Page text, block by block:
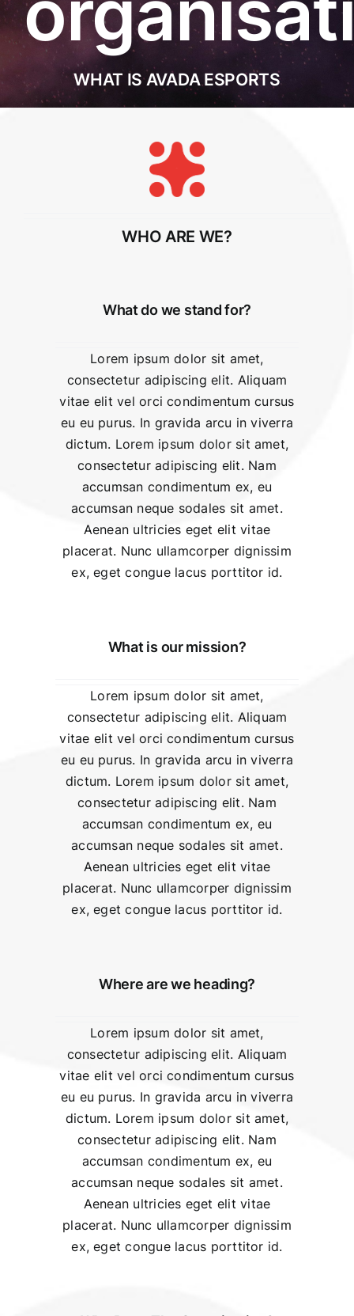
WHAT IS AVADA ESPORTS
WHO ARE WE?
What do we stand for?
Lorem ipsum dolor sit amet,
consectetur adipiscing elit. Aliquam
vitae elit vel orci condimentum cursus
eu eu purus. In gravida arcu in viverra
dictum. Lorem ipsum dolor sit amet,
consectetur adipiscing elit. Nam
accumsan condimentum ex, eu
accumsan neque sodales sit amet.
Aenean ultricies eget elit vitae
placerat. Nunc ullamcorper dignissim
ex, eget congue lacus porttitor id.
What is our mission?
Lorem ipsum dolor sit amet,
consectetur adipiscing elit. Aliquam
vitae elit vel orci condimentum cursus
eu eu purus. In gravida arcu in viverra
dictum. Lorem ipsum dolor sit amet,
consectetur adipiscing elit. Nam
accumsan condimentum ex, eu
accumsan neque sodales sit amet.
Aenean ultricies eget elit vitae
placerat. Nunc ullamcorper dignissim
ex, eget congue lacus porttitor id.
Where are we heading?
Lorem ipsum dolor sit amet,
consectetur adipiscing elit. Aliquam
vitae elit vel orci condimentum cursus
eu eu purus. In gravida arcu in viverra
dictum. Lorem ipsum dolor sit amet,
consectetur adipiscing elit. Nam
accumsan condimentum ex, eu
accumsan neque sodales sit amet.
Aenean ultricies eget elit vitae
placerat. Nunc ullamcorper dignissim
ex, eget congue lacus porttitor id.